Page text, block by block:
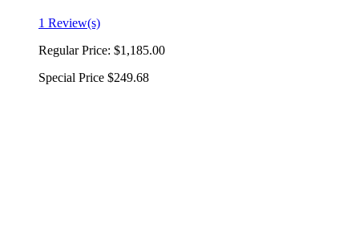
1 Review(s)
Regular Price: $1,185.00
Special Price $249.68